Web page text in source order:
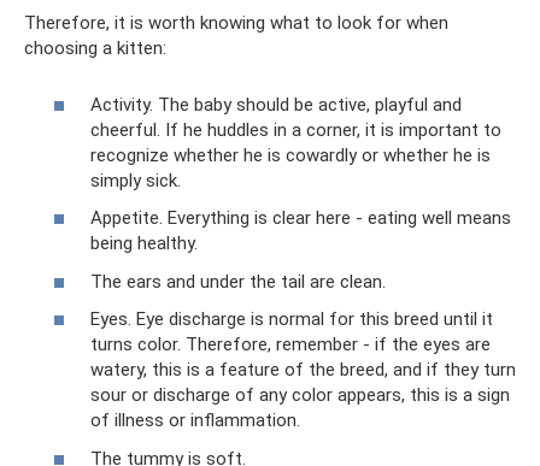
Therefore, it is worth knowing what to look for when
choosing a kitten:
Activity. The baby should be active, playful and
cheerful. If he huddles in a corner, it is important to
recognize whether he is cowardly or whether he is
simply sick.
Appetite. Everything is clear here - eating well means
being healthy.
The ears and under the tail are clean.
Eyes. Eye discharge is normal for this breed until it
turns color. Therefore, remember - if the eyes are
watery, this is a feature of the breed, and if they turn
sour or discharge of any color appears, this is a sign
of illness or inflammation.
The tummy is soft.